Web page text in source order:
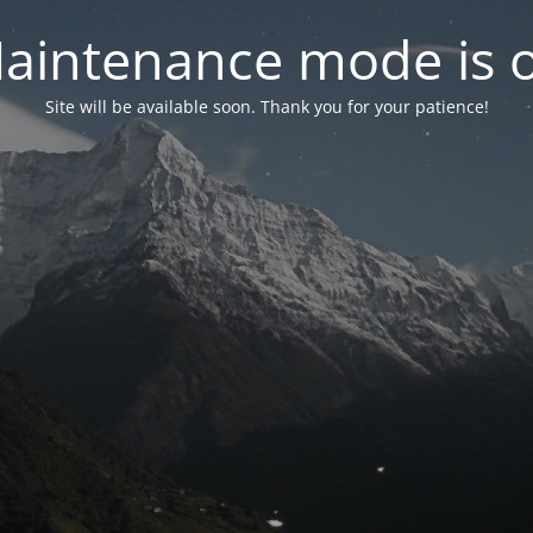
mode is
Site will be available soon. Thank you for your patience!